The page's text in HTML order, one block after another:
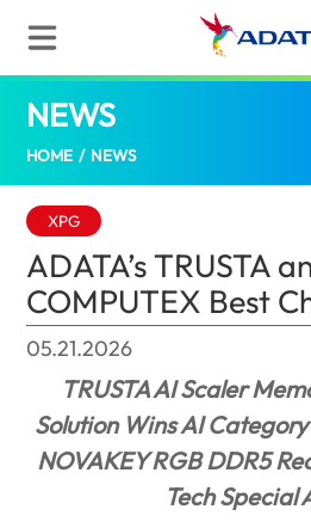
NEWSADATA’s TRUSTA
HOME / NEWS
XPG
ADATA’s TRUSTA
COMPUTEX Best
05.21.2026
TRUSTA AI Scaler
Solution Wins AI
NOVAKEY RGB DDR5
Tech Special